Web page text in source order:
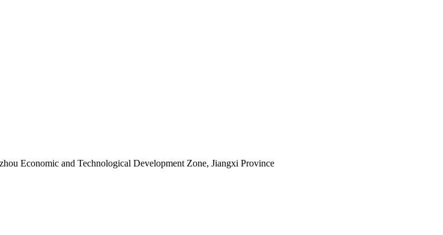
Economic and Technological Development Zone, Jiangxi Province